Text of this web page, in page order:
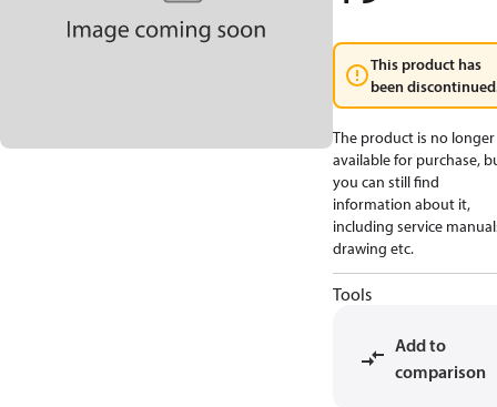
This product has
been
The product is no longer
available for purchase,
you can still find
information about it,
including service
drawing etc.
Tools
Add to
comparison